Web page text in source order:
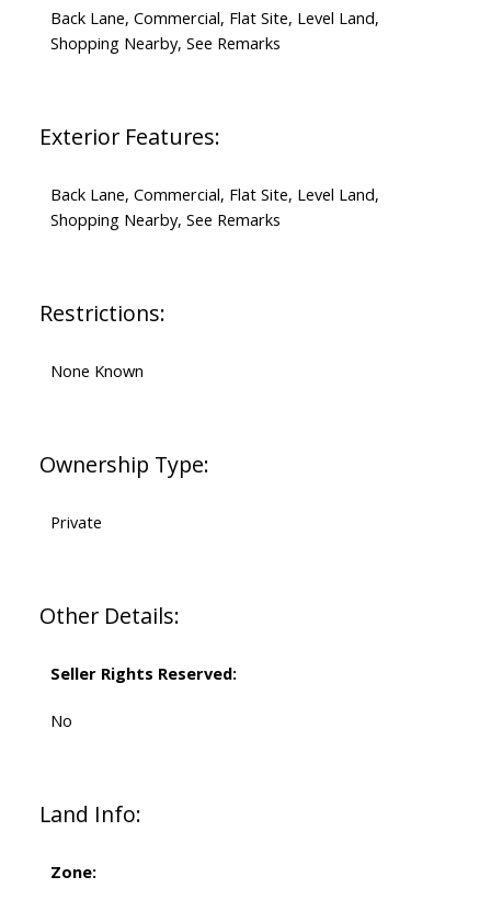
Back Lane, Commercial, Flat Site, Level Land,
Shopping Nearby, See Remarks
Exterior Features:
Back Lane, Commercial, Flat Site, Level Land,
Shopping Nearby, See Remarks
Restrictions:
None Known
Ownership Type:
Private
Other Details:
Seller Rights Reserved:
No
Land Info:
Zone: